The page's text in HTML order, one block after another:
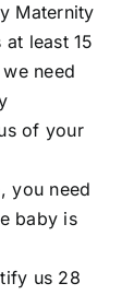
Maternity
least 15
need
of your
you need
baby is
us 28